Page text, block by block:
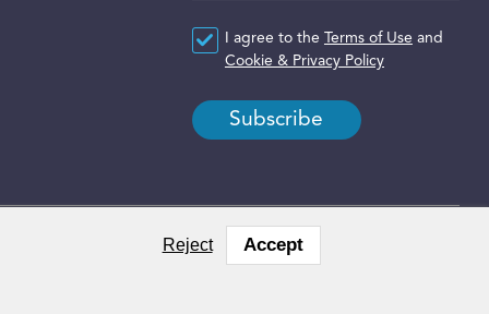
Agreement*
I agree to the Terms of Use and
Cookie & Privacy Policy
Reject Accept